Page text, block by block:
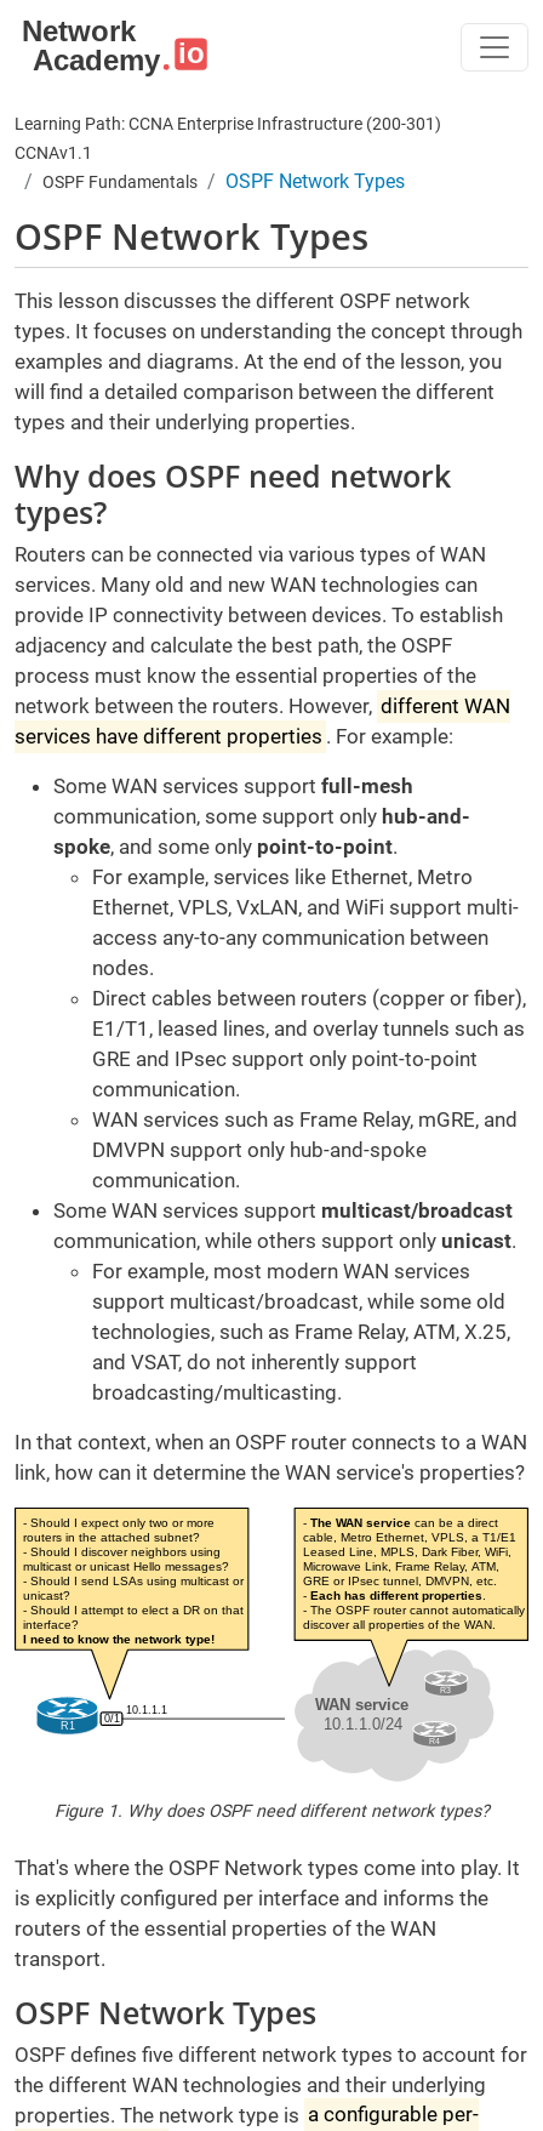
Learning Path: CCNA Enterprise Infrastructure (200-301)
CCNAv1.1
OSPF Fundamentals
OSPF Network Types
OSPF Network Types
This lesson discusses the different OSPF network
types. It focuses on understanding the concept through
examples and diagrams. At the end of the lesson, you
will find a detailed comparison between the different
types and their underlying properties.
Why does OSPF need network
types?
Routers can be connected via various types of WAN
services. Many old and new WAN technologies can
provide IP connectivity between devices. To establish
adjacency and calculate the best path, the OSPF
process must know the essential properties of the
network between the routers. However, different WAN
services have different properties . For example:
Some WAN services support full-mesh
communication, some support only hub-and-
spoke, and some only point-to-point.
For example, services like Ethernet, Metro
Ethernet, VPLS, VxLAN, and WiFi support multi-
access any-to-any communication between
nodes.
Direct cables between routers (copper or fiber),
E1/T1, leased lines, and overlay tunnels such as
GRE and IPsec support only point-to-point
communication.
WAN services such as Frame Relay, mGRE, and
DMVPN support only hub-and-spoke
communication.
Some WAN services support multicast/broadcast
communication, while others support only unicast.
For example, most modern WAN services
support multicast/broadcast, while some old
technologies, such as Frame Relay, ATM, X.25,
and VSAT, do not inherently support
broadcasting/multicasting.
In that context, when an OSPF router connects to a WAN
link, how can it determine the WAN service's properties?
Figure 1. Why does OSPF need different network types?
That's where the OSPF Network types come into play. It
is explicitly configured per interface and informs the
routers of the essential properties of the WAN
transport.
OSPF Network Types
OSPF defines five different network types to account for
the different WAN technologies and their underlying
properties. The network type is a configurable per-